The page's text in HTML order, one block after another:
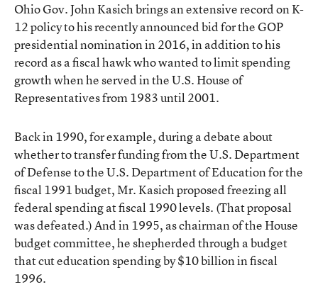
Ohio Gov. John Kasich brings an extensive record on K-
12 policy to his recently announced bid for the GOP
presidential nomination in 2016, in addition to his
record as a fiscal hawk who wanted to limit spending
growth when he served in the U.S. House of
Representatives from 1983 until 2001.
Back in 1990, for example, during a debate about
whether to transfer funding from the U.S. Department
of Defense to the U.S. Department of Education for the
fiscal 1991 budget, Mr. Kasich proposed freezing all
federal spending at fiscal 1990 levels. (That proposal
was defeated.) And in 1995, as chairman of the House
budget committee, he shepherded through a budget
that cut education spending by $10 billion in fiscal
1996.